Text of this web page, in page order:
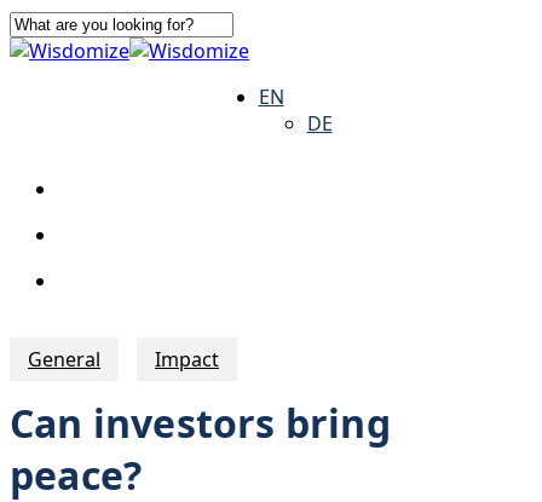
Skip
to
Close
EN
DE
search
General Impact
Can investors bring
peace?